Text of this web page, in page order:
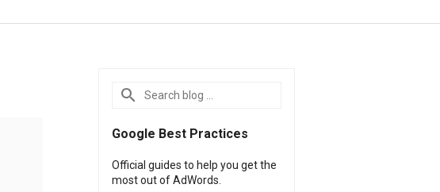
Google Best Practices
Official guides to help you get the
most out of AdWords.